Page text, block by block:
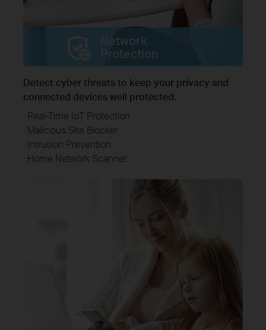
Network
Protection
Detect cyber threats to keep your privacy and
connected devices well protected.
· Real-Time IoT Protection
· Malicious Site Blocker
· Intrusion Prevention
· Home Network Scanner